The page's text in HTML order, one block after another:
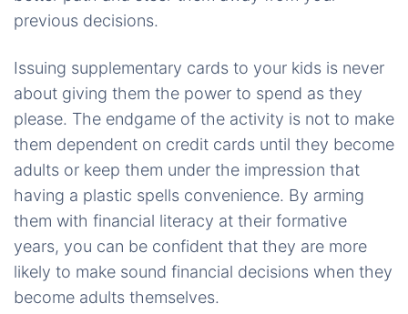
previous decisions.
Issuing supplementary cards to your kids is never
about giving them the power to spend as they
please. The endgame of the activity is not to make
them dependent on credit cards until they become
adults or keep them under the impression that
having a plastic spells convenience. By arming
them with financial literacy at their formative
years, you can be confident that they are more
likely to make sound financial decisions when they
become adults themselves.